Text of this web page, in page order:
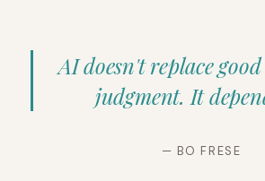
AI doesn't replace
judgment. It
— BO FRESE